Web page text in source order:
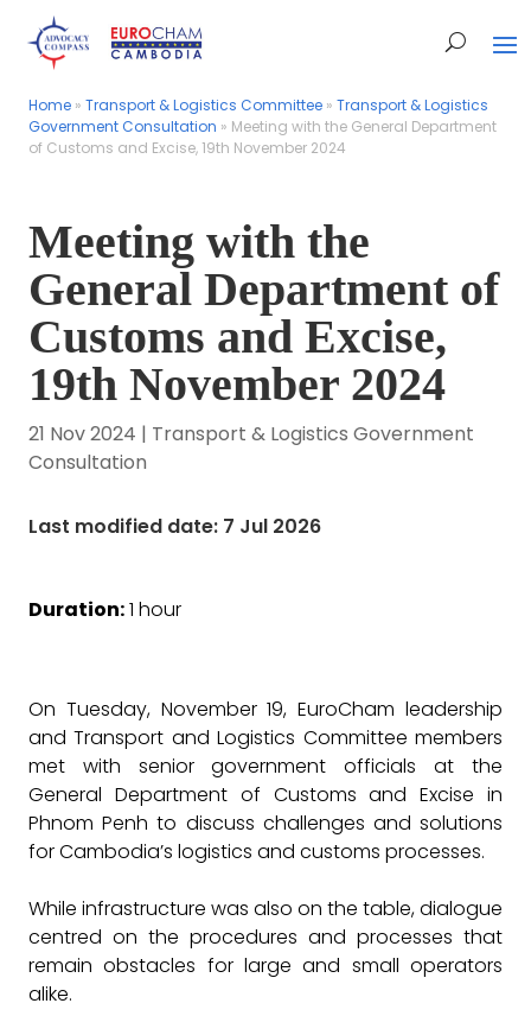
Home » Transport & Logistics Committee » Transport & Logistics
Government Consultation » Meeting with the General Department
of Customs and Excise, 19th November 2024
Home » Transport & Logistics Committee » Transport & Logistics
Government Consultation » Meeting with the General Department
of Customs and Excise, 19th November 2024
Meeting with the
General Department of
Customs and Excise,
19th November 2024
21 Nov 2024 | Transport & Logistics Government
Consultation
Last modified date: 7 Jul 2026
Duration:1 hour
On Tuesday, November 19, EuroCham leadership
and Transport and Logistics Committee members
met with senior government officials at the
General Department of Customs and Excise in
Phnom Penh to discuss challenges and solutions
for Cambodia’s logistics and customs processes.
While infrastructure was also on the table, dialogue
centred on the procedures and processes that
remain obstacles for large and small operators
alike.